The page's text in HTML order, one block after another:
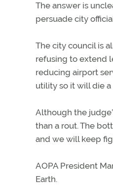
The answer is
persuade city
The city council is
refusing to extend
reducing airport
utility so it will die a
Although the
than a rout. The
and we will keep
AOPA President
Earth.